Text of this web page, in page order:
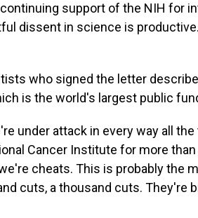
support of the NIH for
dissent in science is
who signed the letter
is the world's largest public
under attack in every way all the
Cancer Institute for more
cheats. This is probably the
cuts, a thousand cuts. They're